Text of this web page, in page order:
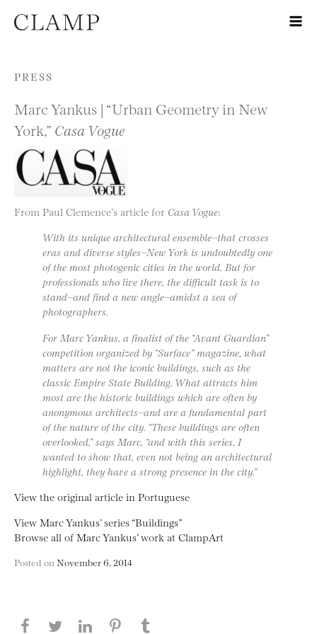
Skip to content
PRESS
Marc Yankus | “Urban Geometry in New
York,” Casa Vogue
From Paul Clemence’s article for Casa Vogue:
With its unique architectural ensemble−that crosses
eras and diverse styles−New York is undoubtedly one
of the most photogenic cities in the world. But for
professionals who live there, the difficult task is to
stand−and find a new angle−amidst a sea of
photographers.
For Marc Yankus, a finalist of the “Avant Guardian”
competition organized by “Surface” magazine, what
matters are not the iconic buildings, such as the
classic Empire State Building. What attracts him
most are the historic buildings which are often by
anonymous architects−and are a fundamental part
of the nature of the city. “These buildings are often
overlooked,” says Marc, “and with this series, I
wanted to show that, even not being an architectural
highlight, they have a strong presence in the city.”
View the original article in Portuguese
View Marc Yankus’ series “Buildings”
Browse all of Marc Yankus’ work at ClampArt
Posted on November 6, 2014
Share this page on Facebook
Share this page on Twitter
Share this page on LinkedIN
Share this page on Pinterest